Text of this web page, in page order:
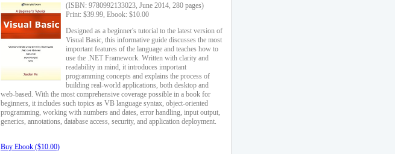
(ISBN: 9780992133023, June 2014, 280 pages)
Print: $39.99, Ebook: $10.00
Designed as a beginner's tutorial to the latest version of
Visual Basic, this informative guide discusses the most
important features of the language and teaches how to
use the .NET Framework. Written with clarity and
readability in mind, it introduces important
programming concepts and explains the process of
building real-world applications, both desktop and
web-based. With the most comprehensive coverage possible in a book for
beginners, it includes such topics as VB language syntax, object-oriented
programming, working with numbers and dates, error handling, input output,
generics, annotations, database access, security, and application deployment.
Buy Ebook ($10.00)